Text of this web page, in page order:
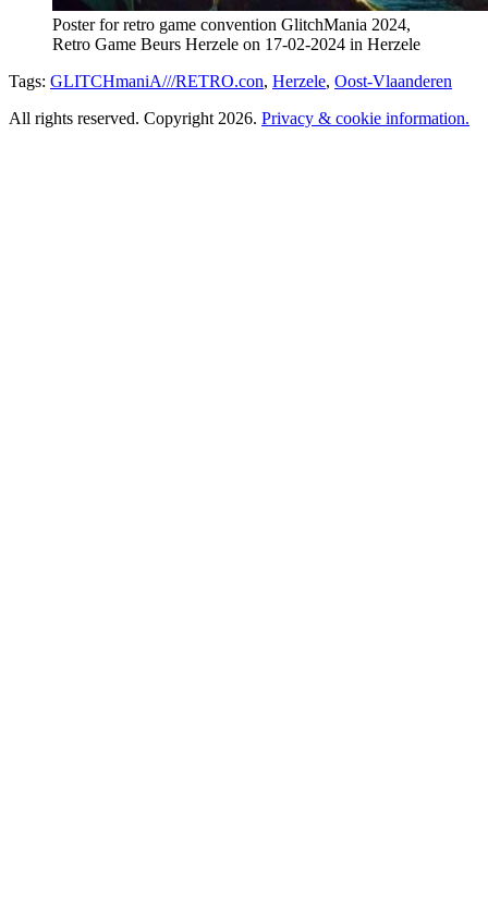
Poster for retro game convention GlitchMania 2024,
Retro Game Beurs Herzele on 17-02-2024 in Herzele
Tags: GLITCHmaniA///RETRO.con, Herzele, Oost-Vlaanderen
All rights reserved. Copyright 2026. Privacy & cookie information.